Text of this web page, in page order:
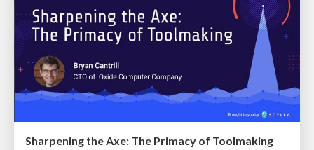
Sharpening the Axe: The Primacy of Toolmaking